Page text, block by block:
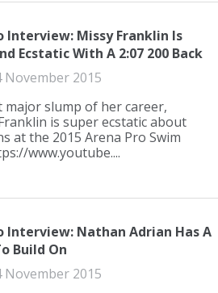
Interview: Missy Franklin Is
Ecstatic With A 2:07 200 Back
November 2015
slump of her career,
is super ecstatic about
at the 2015 Arena Pro Swim
www.youtube....
Interview: Nathan Adrian Has A
Build On
November 2015